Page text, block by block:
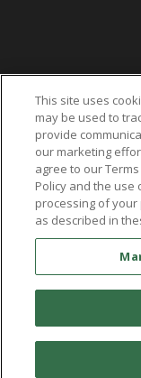
This site uses
may be used to
provide
our marketing
agree to our
Policy and the
processing of
as described in